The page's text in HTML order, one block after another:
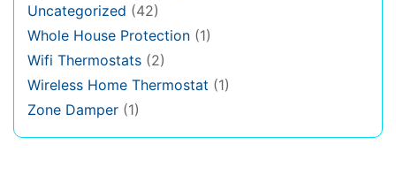
Uncategorized (42)
Whole House Protection (1)
Wifi Thermostats (2)
Wireless Home Thermostat (1)
Zone Damper (1)